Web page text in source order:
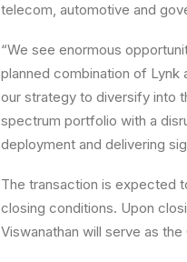
telecom, automotive and
“We see enormous
planned combination of Lynk
our strategy to diversify into
spectrum portfolio with a
deployment and delivering
The transaction is expected
closing conditions. Upon
Viswanathan will serve as